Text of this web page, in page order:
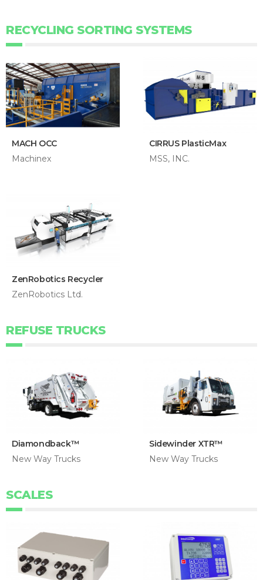
RECYCLING SORTING SYSTEMS
MACH OCC
Machinex
CIRRUS PlasticMax
MSS, INC.
ZenRobotics Recycler
ZenRobotics Ltd.
REFUSE TRUCKS
Diamondback™
New Way Trucks
Sidewinder XTR™
New Way Trucks
SCALES